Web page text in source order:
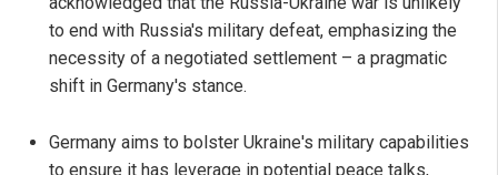
to end with Russia's military defeat, emphasizing the
necessity of a negotiated settlement – a pragmatic
shift in Germany's stance.
Germany aims to bolster Ukraine's military capabilities
to ensure it has leverage in potential peace talks,